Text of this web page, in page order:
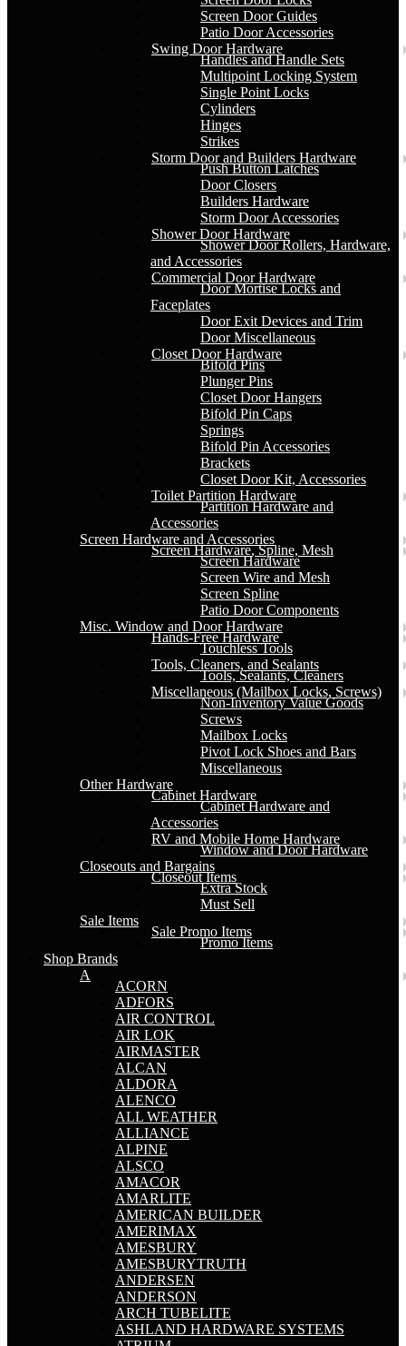
Screen Door Guides
Patio Door Accessories
Swing Door Hardware
Handles and Handle Sets
Multipoint Locking System
Single Point Locks
Cylinders
Hinges
Strikes
Storm Door and Builders Hardware
Push Button Latches
Door Closers
Builders Hardware
Storm Door Accessories
Shower Door Hardware
Shower Door Rollers, Hardware,
and Accessories
Commercial Door Hardware
Door Mortise Locks and
Faceplates
Door Exit Devices and Trim
Door Miscellaneous
Closet Door Hardware
Bifold Pins
Plunger Pins
Closet Door Hangers
Bifold Pin Caps
Springs
Bifold Pin Accessories
Brackets
Closet Door Kit, Accessories
Toilet Partition Hardware
Partition Hardware and
Accessories
Screen Hardware and Accessories
Screen Hardware, Spline, Mesh
Screen Hardware
Screen Wire and Mesh
Screen Spline
Patio Door Components
Misc. Window and Door Hardware
Hands-Free Hardware
Touchless Tools
Tools, Cleaners, and Sealants
Tools, Sealants, Cleaners
Miscellaneous (Mailbox Locks, Screws)
Non-Inventory Value Goods
Screws
Mailbox Locks
Pivot Lock Shoes and Bars
Miscellaneous
Other Hardware
Cabinet Hardware
Cabinet Hardware and
Accessories
RV and Mobile Home Hardware
Window and Door Hardware
Closeouts and Bargains
Closeout Items
Extra Stock
Must Sell
Sale Items
Sale Promo Items
Promo Items
Shop Brands
A
ACORN
ADFORS
AIR CONTROL
AIR LOK
AIRMASTER
ALCAN
ALDORA
ALENCO
ALL WEATHER
ALLIANCE
ALPINE
ALSCO
AMACOR
AMARLITE
AMERICAN BUILDER
AMERIMAX
AMESBURY
AMESBURYTRUTH
ANDERSEN
ANDERSON
ARCH TUBELITE
ASHLAND HARDWARE SYSTEMS